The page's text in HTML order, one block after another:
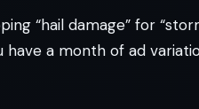
“hail damage” for
have a month of ad